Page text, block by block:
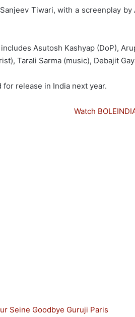
Tiwari, with a screenplay
Asutosh Kashyap (DoP),
Tarali Sarma (music), Debajit
for release in India next year.
Watch
Seine Goodbye Guruji Paris